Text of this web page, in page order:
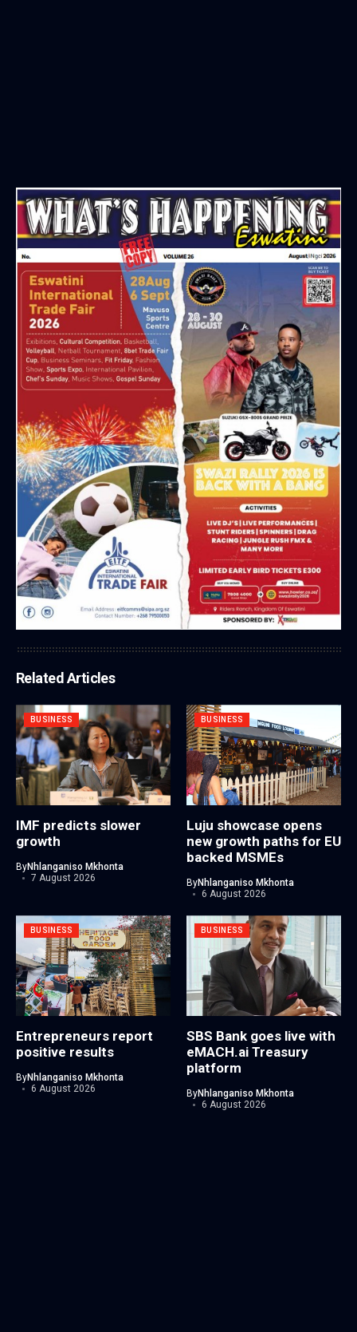
Related Articles
BUSINESS
IMF predicts slower
growth
ByNhlanganiso Mkhonta
7 August 2026
BUSINESS
Luju showcase opens
new growth paths for EU
backed MSMEs
ByNhlanganiso Mkhonta
6 August 2026
BUSINESS
Entrepreneurs report
positive results
ByNhlanganiso Mkhonta
6 August 2026
BUSINESS
SBS Bank goes live with
eMACH.ai Treasury
platform
ByNhlanganiso Mkhonta
6 August 2026